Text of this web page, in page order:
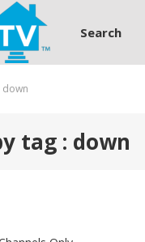
Search
down
tag : down